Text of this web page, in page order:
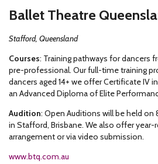
Ballet Theatre
Stafford, Queensland
Courses: Training pathways for dancers
pre-professional. Our full-time training
dancers aged 14+ we offer Certificate IV
an Advanced Diploma of Elite
Audition: Open Auditions will be held on
in Stafford, Brisbane. We also offer
arrangement or via video submission.
www.btq.com.au